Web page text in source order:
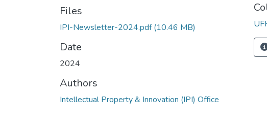
Files
IPI-Newsletter-2024.pdf(10.46 MB)
Date
2024
Authors
Intellectual Property & Innovation (IPI) Office